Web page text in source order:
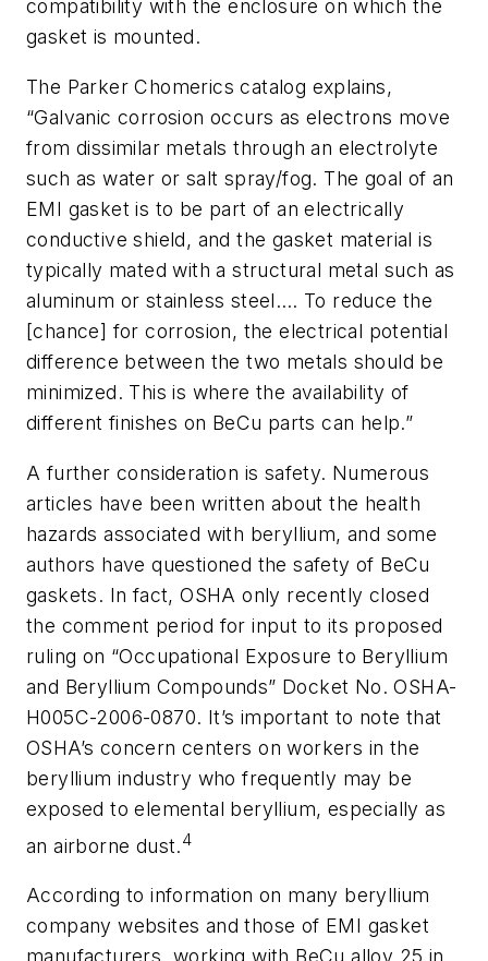
compatibility with the enclosure on which the
gasket is mounted.
The Parker Chomerics catalog explains,
“Galvanic corrosion occurs as electrons move
from dissimilar metals through an electrolyte
such as water or salt spray/fog. The goal of an
EMI gasket is to be part of an electrically
conductive shield, and the gasket material is
typically mated with a structural metal such as
aluminum or stainless steel…. To reduce the
[chance] for corrosion, the electrical potential
difference between the two metals should be
minimized. This is where the availability of
different finishes on BeCu parts can help.”
A further consideration is safety. Numerous
articles have been written about the health
hazards associated with beryllium, and some
authors have questioned the safety of BeCu
gaskets. In fact, OSHA only recently closed
the comment period for input to its proposed
ruling on “Occupational Exposure to Beryllium
and Beryllium Compounds” Docket No. OSHA-
H005C-2006-0870. It’s important to note that
OSHA’s concern centers on workers in the
beryllium industry who frequently may be
exposed to elemental beryllium, especially as
an airborne dust.4
According to information on many beryllium
company websites and those of EMI gasket
manufacturers, working with BeCu alloy 25 in